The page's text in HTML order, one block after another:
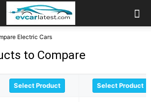
Electric Cars
to Compare
Select Product Select Product